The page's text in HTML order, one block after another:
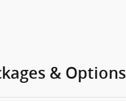
& Options